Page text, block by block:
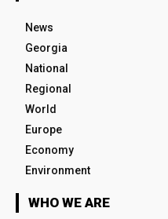
News
Georgia
National
Regional
World
Europe
Economy
Environment
WHO WE ARE